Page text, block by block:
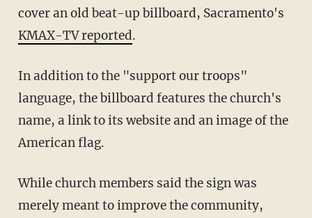
cover an old beat-up billboard, Sacramento's
KMAX-TV reported.
In addition to the "support our troops"
language, the billboard features the church's
name, a link to its website and an image of the
American flag.
While church members said the sign was
merely meant to improve the community,